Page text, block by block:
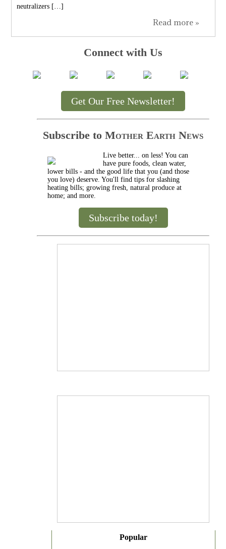
neutralizers […]
Read more »
Connect with Us
Get Our Free Newsletter!
Subscribe to Mother Earth News
Live better... on less! You can
have pure foods, clean water,
lower bills - and the good life that you (and those
you love) deserve. You'll find tips for slashing
heating bills; growing fresh, natural produce at
home; and more.
Subscribe today!
Popular